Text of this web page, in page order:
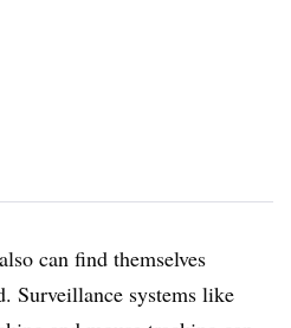
can find themselves
Surveillance systems like